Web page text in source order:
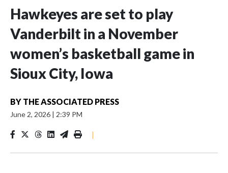
Hawkeyes are set to play
Vanderbilt in a November
women’s basketball game in
Sioux City, Iowa
BY THE ASSOCIATED PRESS
June 2, 2026 | 2:39 PM
|